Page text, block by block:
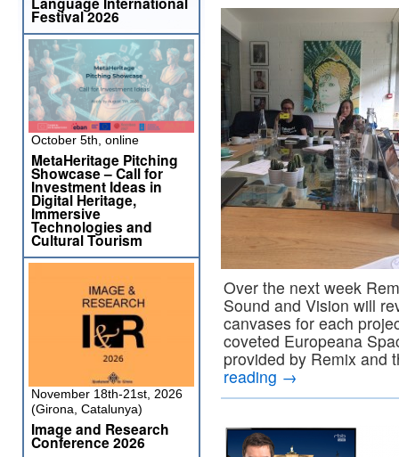
Over the next week
Sound and Vision will
canvases for each
coveted Europeana
provided by Remix and
reading →
Festival 2026
October 5th, online
MetaHeritage Pitching
Showcase – Call for
Investment Ideas in
Digital Heritage,
Immersive
Technologies and
Cultural Tourism
November 18th-21st, 2026
(Girona, Catalunya)
Image and Research
Conference 2026